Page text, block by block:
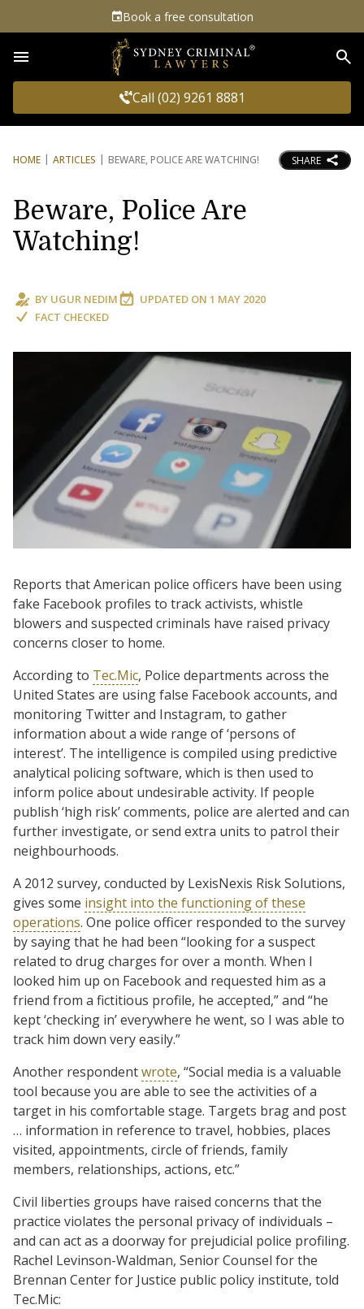
Book a free consultation
Call (02) 9261 8881
HOME ARTICLES BEWARE, POLICE ARE WATCHING! SHARE
Beware, Police Are
Watching!
BY UGUR NEDIM UPDATED ON 1 MAY 2020
FACT CHECKED
Reports that American police officers have been using
fake Facebook profiles to track activists, whistle
blowers and suspected criminals have raised privacy
concerns closer to home.
According to Tec.Mic, Police departments across the
United States are using false Facebook accounts, and
monitoring Twitter and Instagram, to gather
information about a wide range of ‘persons of
interest’. The intelligence is compiled using predictive
analytical policing software, which is then used to
inform police about undesirable activity. If people
publish ‘high risk’ comments, police are alerted and can
further investigate, or send extra units to patrol their
neighbourhoods.
A 2012 survey, conducted by LexisNexis Risk Solutions,
gives some insight into the functioning of these
operations. One police officer responded to the survey
by saying that he had been “looking for a suspect
related to drug charges for over a month. When I
looked him up on Facebook and requested him as a
friend from a fictitious profile, he accepted,” and “he
kept ‘checking in’ everywhere he went, so I was able to
track him down very easily.”
Another respondentwrote, “Social media is a valuable
tool because you are able to see the activities of a
target in his comfortable stage. Targets brag and post
… information in reference to travel, hobbies, places
visited, appointments, circle of friends, family
members, relationships, actions, etc.”
Civil liberties groups have raised concerns that the
practice violates the personal privacy of individuals –
and can act as a doorway for prejudicial police profiling.
Rachel Levinson-Waldman, Senior Counsel for the
Brennan Center for Justice public policy institute, told
Tec.Mic: